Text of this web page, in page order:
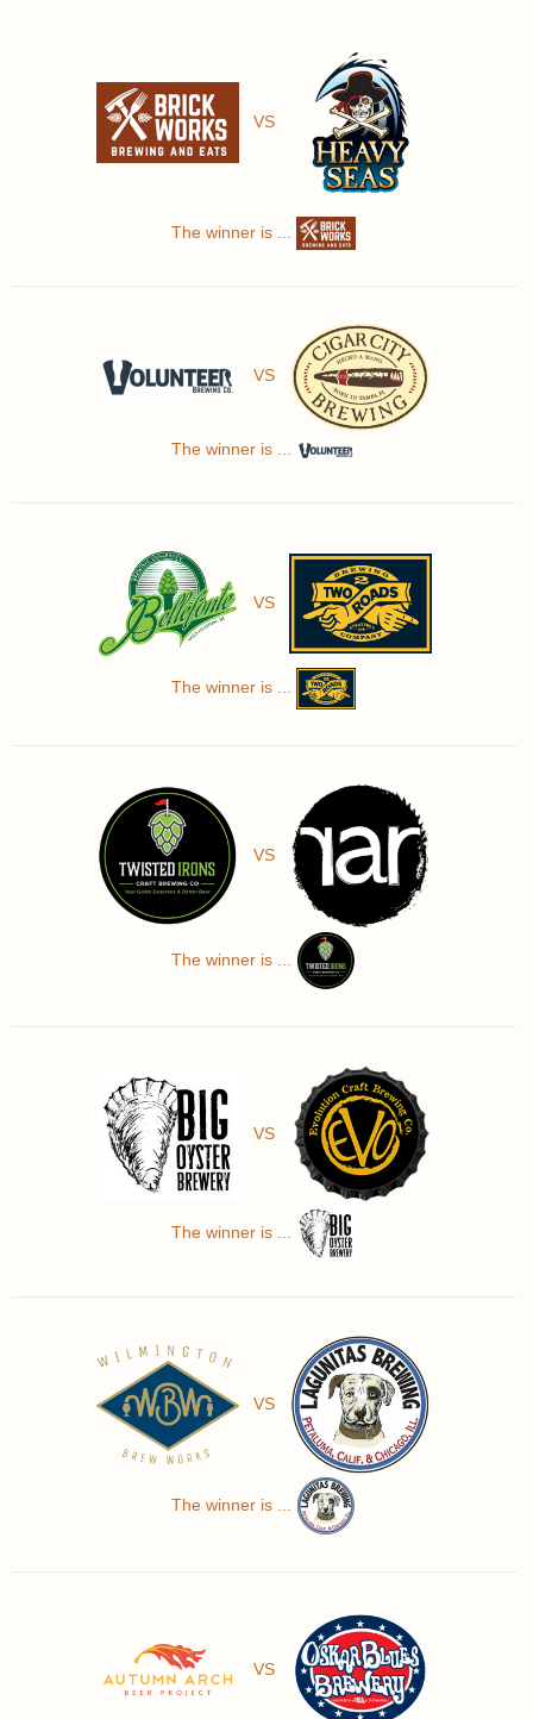
VS
The winner is ...
VS
The winner is ...
VS
The winner is ...
VS
The winner is ...
VS
The winner is ...
VS
The winner is ...
VS